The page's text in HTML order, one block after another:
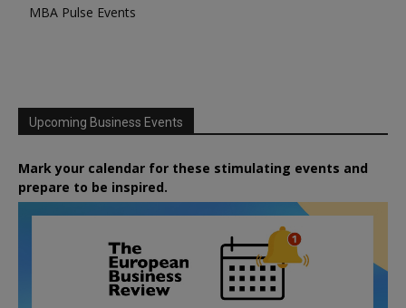
MBA Pulse Events
Upcoming Business Events
Mark your calendar for these stimulating events and
prepare to be inspired.